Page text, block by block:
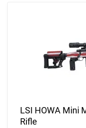
LSI HOWA Mini
Rifle